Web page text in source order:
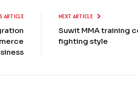
ARTICLE NEXT ARTICLE
Suwit MMA training
fighting style